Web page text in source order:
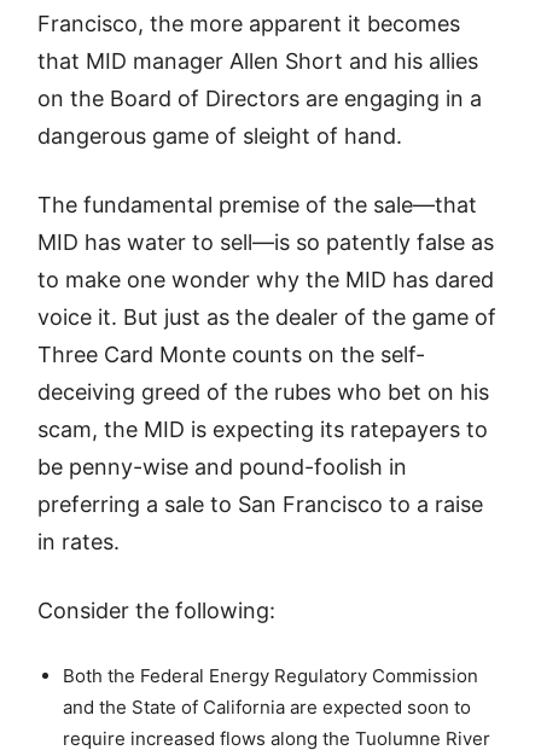
Francisco, the more apparent it becomes
that MID manager Allen Short and his allies
on the Board of Directors are engaging in a
dangerous game of sleight of hand.
The fundamental premise of the sale—that
MID has water to sell—is so patently false as
to make one wonder why the MID has dared
voice it. But just as the dealer of the game of
Three Card Monte counts on the self-
deceiving greed of the rubes who bet on his
scam, the MID is expecting its ratepayers to
be penny-wise and pound-foolish in
preferring a sale to San Francisco to a raise
in rates.
Consider the following:
Both the Federal Energy Regulatory Commission
and the State of California are expected soon to
require increased flows along the Tuolumne River